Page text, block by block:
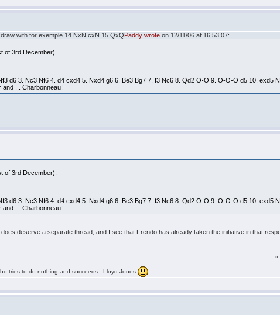
with for exemple 14.NxN cxN 15.QxQPaddy wrote on 12/11/06 at 16:53:07:
of 3rd December).
d6 3. Nc3 Nf6 4. d4 cxd4 5. Nxd4 g6 6. Be3 Bg7 7. f3 Nc6 8. Qd2 O-O 9. O-O-O d5 10. exd5
... Charbonneau!
of 3rd December).
d6 3. Nc3 Nf6 4. d4 cxd4 5. Nxd4 g6 6. Be3 Bg7 7. f3 Nc6 8. Qd2 O-O 9. O-O-O d5 10. exd5
... Charbonneau!
deserve a separate thread, and I see that Frendo has already taken the initiative in that
tries to do nothing and succeeds - Lloyd Jones